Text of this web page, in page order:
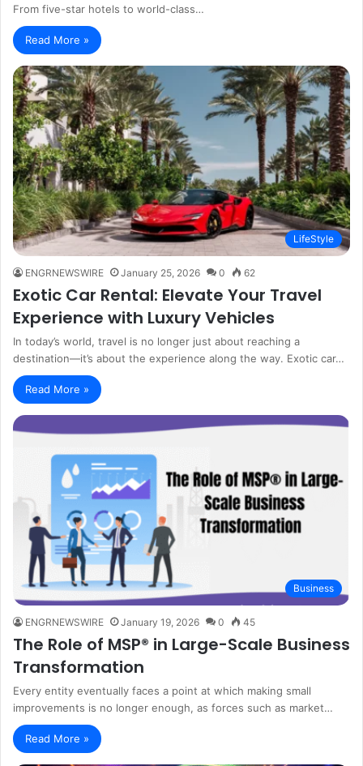
From five-star hotels to world-class…
Read More »
LifeStyle
ENGRNEWSWIRE January 25, 2026 0 62
Exotic Car Rental: Elevate Your Travel
Experience with Luxury Vehicles
In today’s world, travel is no longer just about reaching a
destination—it’s about the experience along the way. Exotic car…
Read More »
Business
ENGRNEWSWIRE January 19, 2026 0 45
The Role of MSP® in Large-Scale Business
Transformation
Every entity eventually faces a point at which making small
improvements is no longer enough, as forces such as market…
Read More »